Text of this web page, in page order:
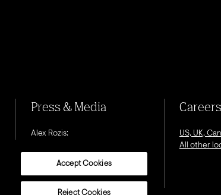
Press & Media
Alex Rozis:
Careers
US, UK,
All other
Accept Cookies
Reject Cookies